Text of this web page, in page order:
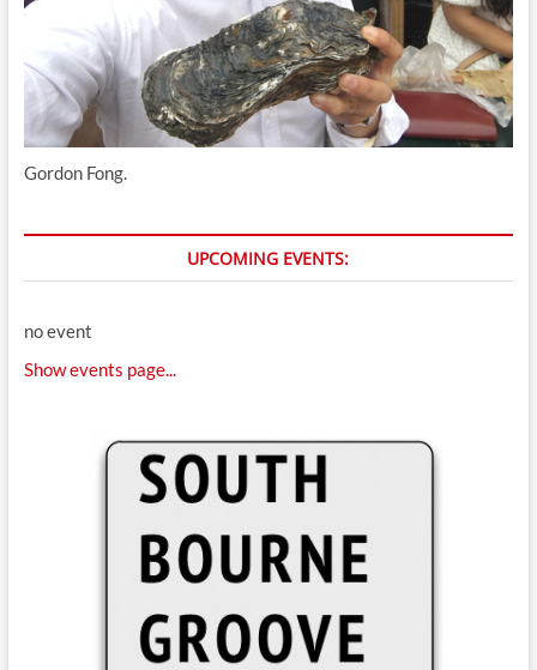
Gordon Fong.
UPCOMING EVENTS:
no event
Show events page...